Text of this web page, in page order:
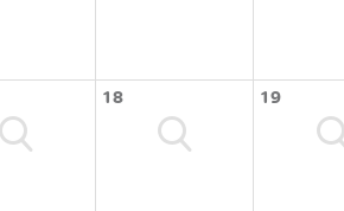
18 19